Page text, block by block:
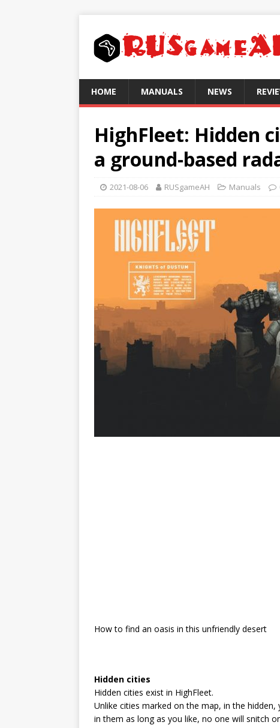
HOME MANUALS NEWS
HighFleet: Hidden
a ground-based
2021-08-06 RUSgameAH Manuals
How to find an oasis in this unfriendly desert
Hidden cities
Hidden cities exist in HighFleet.
Unlike cities marked on the map, in the
in them as long as you like, no one will snitch